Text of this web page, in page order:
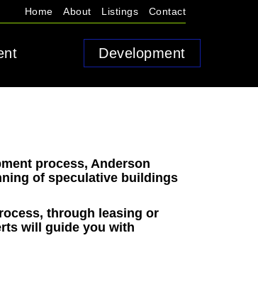
Home About Listings Contact
Development
process, Anderson
of speculative buildings
through leasing or
will guide you with